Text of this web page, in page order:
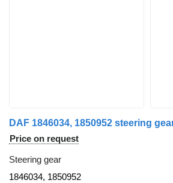
Price on request
Steering gear
1846034, 1850952